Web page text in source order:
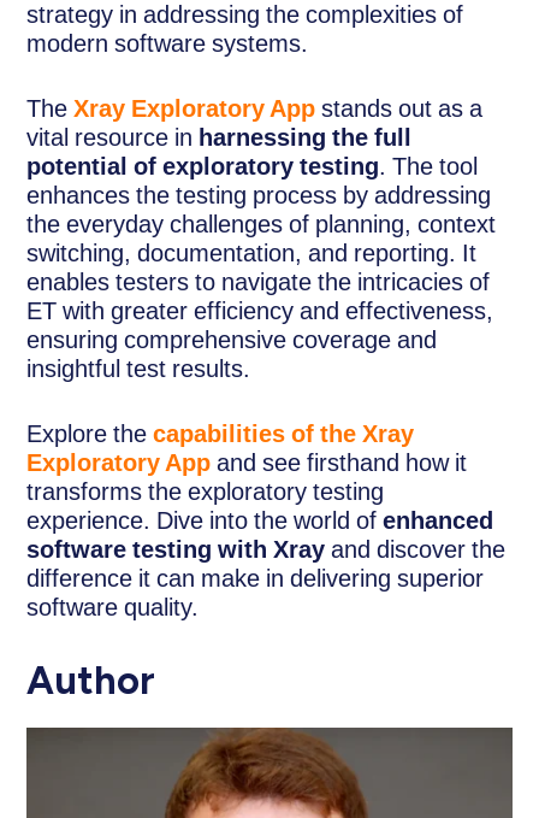
strategy in addressing the complexities of
modern software systems.
TheXray Exploratory App stands out as a
vital resource in harnessing the full
potential of exploratory testing. The tool
enhances the testing process by addressing
the everyday challenges of planning, context
switching, documentation, and reporting. It
enables testers to navigate the intricacies of
ET with greater efficiency and effectiveness,
ensuring comprehensive coverage and
insightful test results.
Explore thecapabilities of the Xray
Exploratory App and see firsthand how it
transforms the exploratory testing
experience. Dive into the world ofenhanced
software testing with Xray and discover the
difference it can make in delivering superior
software quality.
Author